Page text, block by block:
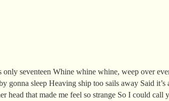
seventeen Whine whine whine, weep over
gonna sleep Heaving ship too sails away Said
head that made me feel so strange So I could